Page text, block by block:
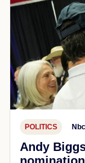
POLITICS
Andy